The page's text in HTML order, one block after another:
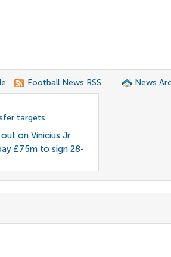
Football News RSS News
targets
on Vinicius Jr
£75m to sign 28-